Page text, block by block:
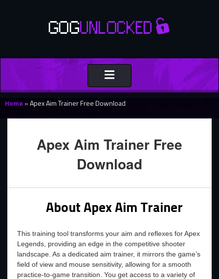
Toggle
navigation
Home »Apex Aim Trainer Free Download
Apex Aim Trainer Free
Download
About Apex Aim Trainer
This training tool transforms your aim and reflexes for Apex
Legends, providing an edge in the competitive shooter
landscape. As a dedicated aim trainer, it mirrors the game’s
field of view and mouse sensitivity, allowing for a smooth
practice-to-game transition. You get access to a variety of